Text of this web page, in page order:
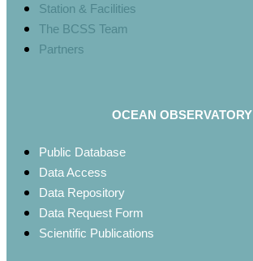
Station & Facilities
The BCSS Team
Partners
OCEAN OBSERVATORY
Public Database
Data Access
Data Repository
Data Request Form
Scientific Publications